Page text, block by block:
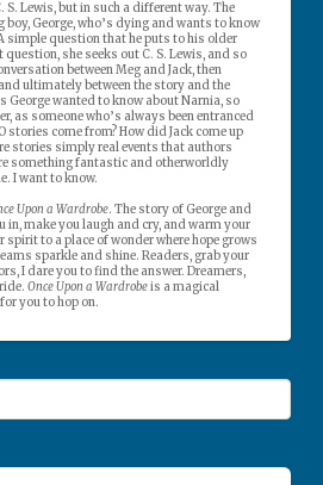
S. Lewis, but in such a different way. The
boy, George, who’s dying and wants to know
simple question that he puts to his older
she seeks out C. S. Lewis, and so
between Meg and Jack, then
ultimately between the story and the
George wanted to know about Narnia, so
as someone who’s always been entranced
stories come from? How did Jack come up
stories simply real events that authors
something fantastic and otherworldly
I want to know.
Upon a Wardrobe. The story of George and
in, make you laugh and cry, and warm your
to a place of wonder where hope grows
sparkle and shine. Readers, grab your
I dare you to find the answer. Dreamers,
Once Upon a Wardrobeis a magical
you to hop on.